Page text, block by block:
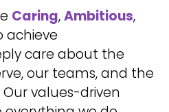
Caring,Ambitious,
achieve
care about the
our teams, and the
values-driven